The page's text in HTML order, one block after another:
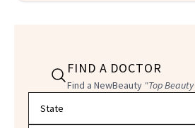
FIND A DOCTOR
Find a NewBeauty "Top